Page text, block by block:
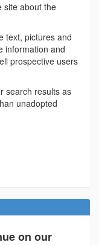
site about the
text, pictures and
information and
prospective users
search results as
unadopted
on our